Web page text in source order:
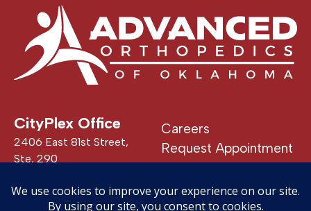
CityPlex Office
2406 East 81st Street,
Ste, 290
See All Locations
Careers
Request Appointment
Patient Portal
24/7 Urgent Care
Privacy Policy